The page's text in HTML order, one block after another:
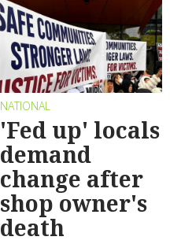
NATIONAL
'Fed up' locals
demand
change after
shop owner's
death